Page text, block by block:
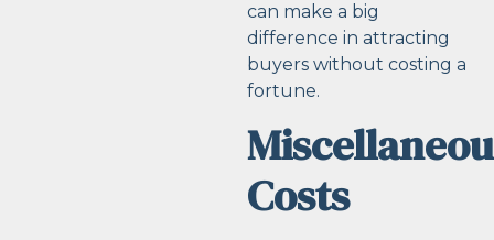
can make a big
difference in attracting
buyers without costing a
fortune.
Costs